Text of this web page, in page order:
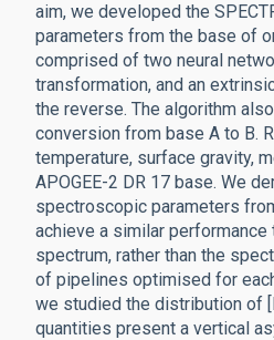
aim, we developed the
parameters from the base of
comprised of two neural
transformation, and an
the reverse. The algorithm
conversion from base A to B.
temperature, surface gravity,
APOGEE-2 DR 17 base. We
spectroscopic parameters
achieve a similar
spectrum, rather than the
of pipelines optimised for
we studied the distribution of
quantities present a vertical